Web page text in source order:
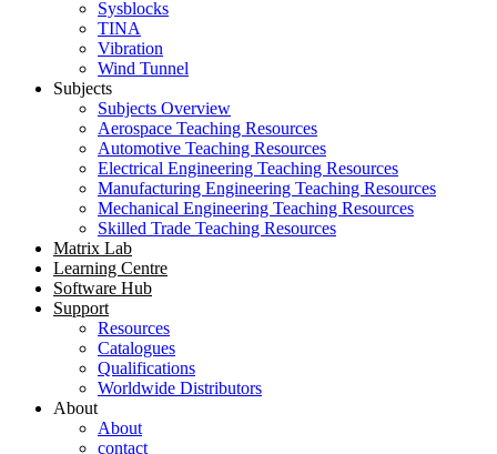
Sysblocks
TINA
Vibration
Wind Tunnel
Subjects
Subjects Overview
Aerospace Teaching Resources
Automotive Teaching Resources
Electrical Engineering Teaching Resources
Manufacturing Engineering Teaching Resources
Mechanical Engineering Teaching Resources
Skilled Trade Teaching Resources
Matrix Lab
Learning Centre
Software Hub
Support
Resources
Catalogues
Qualifications
Worldwide Distributors
About
About
contact